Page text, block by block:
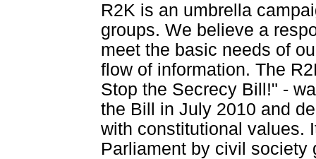
R2K is an umbrella
groups. We believe a
meet the basic needs of
flow of information. The
Stop the Secrecy Bill!" -
the Bill in July 2010 and
with constitutional values.
Parliament by civil society